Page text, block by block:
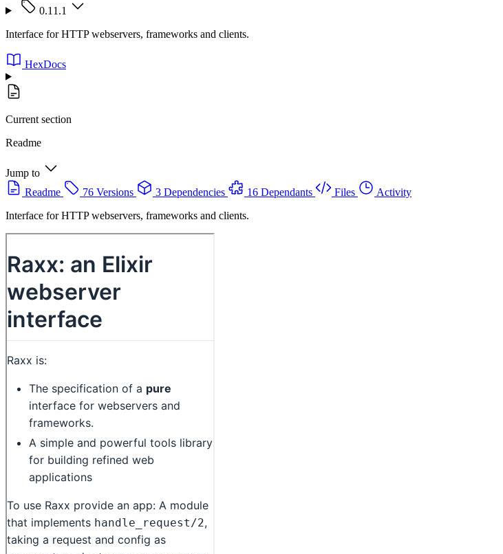
0.11.1
Interface for HTTP webservers, frameworks and clients.
HexDocs
Current section
Readme
Jump to
Readme
76 Versions 3 Dependencies 16 Dependants Files
Activity
Interface for HTTP webservers, frameworks and clients.